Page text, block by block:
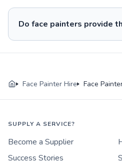
Do face painters provide
Face Painter Hire Face
SUPPLY A SERVICE?
Become a Supplier
Success Stories